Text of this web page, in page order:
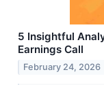
5 Insightful
Earnings Call
February 24, 2026